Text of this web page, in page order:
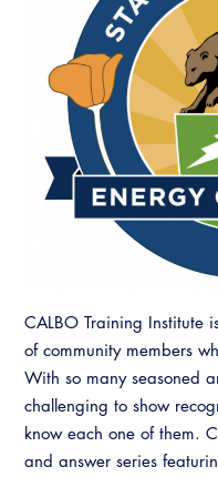
CALBO Training Institute
of community members
With so many seasoned
challenging to show
know each one of them.
and answer series